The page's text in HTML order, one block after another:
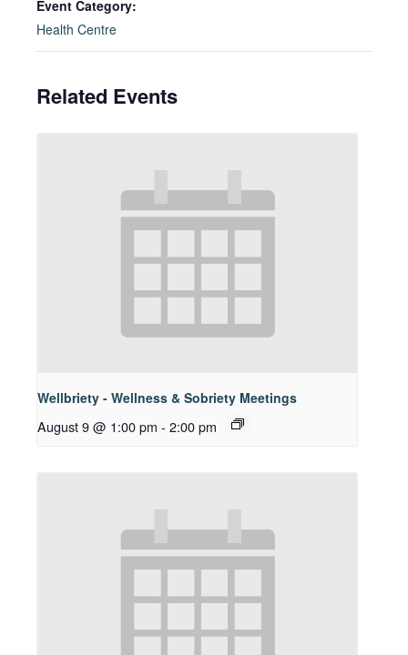
Event Category:
Health Centre
Related Events
Wellbriety - Wellness & Sobriety Meetings
August 9 @ 1:00 pm - 2:00 pm